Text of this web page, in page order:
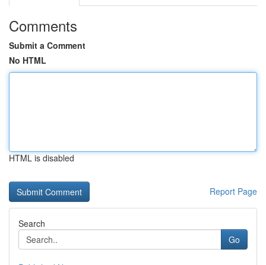
Comments
Submit a Comment
No HTML
HTML is disabled
Report Page
Search
Go